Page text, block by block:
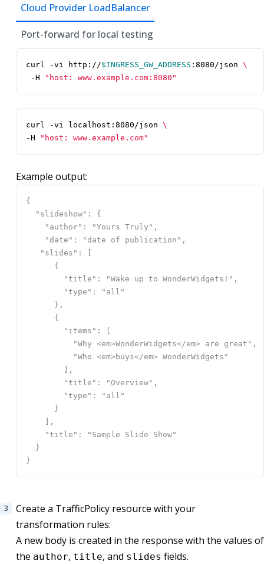
Cloud Provider LoadBalancer
Port-forward for local testing
curl -vi http://$INGRESS_GW_ADDRESS :8080/json
-H
"host: www.example.com:8080"
curl -vi localhost:8080/json
-H
"host: www.example.com"
Example output:
Create a TrafficPolicy resource with your
transformation rules:
A new body is created in the response with the values of
the author, title, and slides fields.